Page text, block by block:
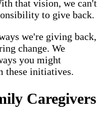
that vision, we can't
to give back.
we're giving back,
change. We
you might
these initiatives.
Caregivers